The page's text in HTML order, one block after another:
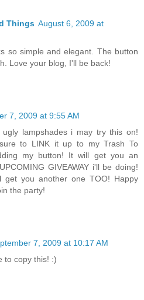
Things August 6, 2009 at
so simple and elegant. The button
Love your blog, I'll be back!
7, 2009 at 9:55 AM
ugly lampshades i may try this on!
to LINK it up to my Trash To
my button! It will get you an
GIVEAWAY i'll be doing!
get you another one TOO! Happy
the party!
7, 2009 at 10:17 AM
to copy this! :)